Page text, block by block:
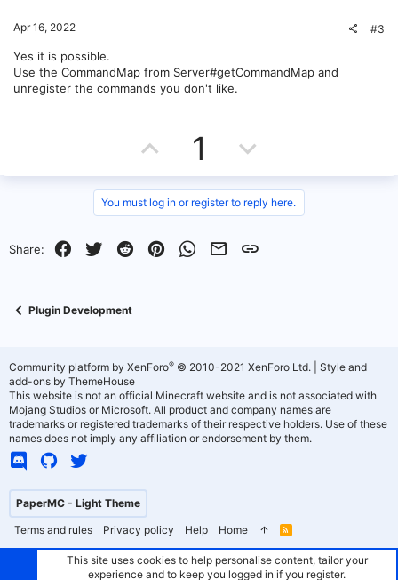
e
o
Apr 16, 2022 #3
Yes it is possible.
Use the CommandMap from Server#getCommandMap and
unregister the commands you don't like.
p
v
o
1
o
w
e
You must log in or register to reply here.
Share: Facebook
Twitter RedditPinterestWhatsApp
EmailLink
Plugin Development
PaperMC - Light Theme
Terms and rules
Privacy policy Help Home
R
S
Community platform by XenForo® © 2010-2021 XenForo Ltd.
Style and
add-ons by ThemeHouse
This website is not an official Minecraft website and is not associated with
Mojang Studios or Microsoft. All product and company names are
trademarks or registered trademarks of their respective holders. Use of these
names does not imply any affiliation or endorsement by them.
This site uses cookies to help personalise content, tailor your
experience and to keep you logged in if you register.